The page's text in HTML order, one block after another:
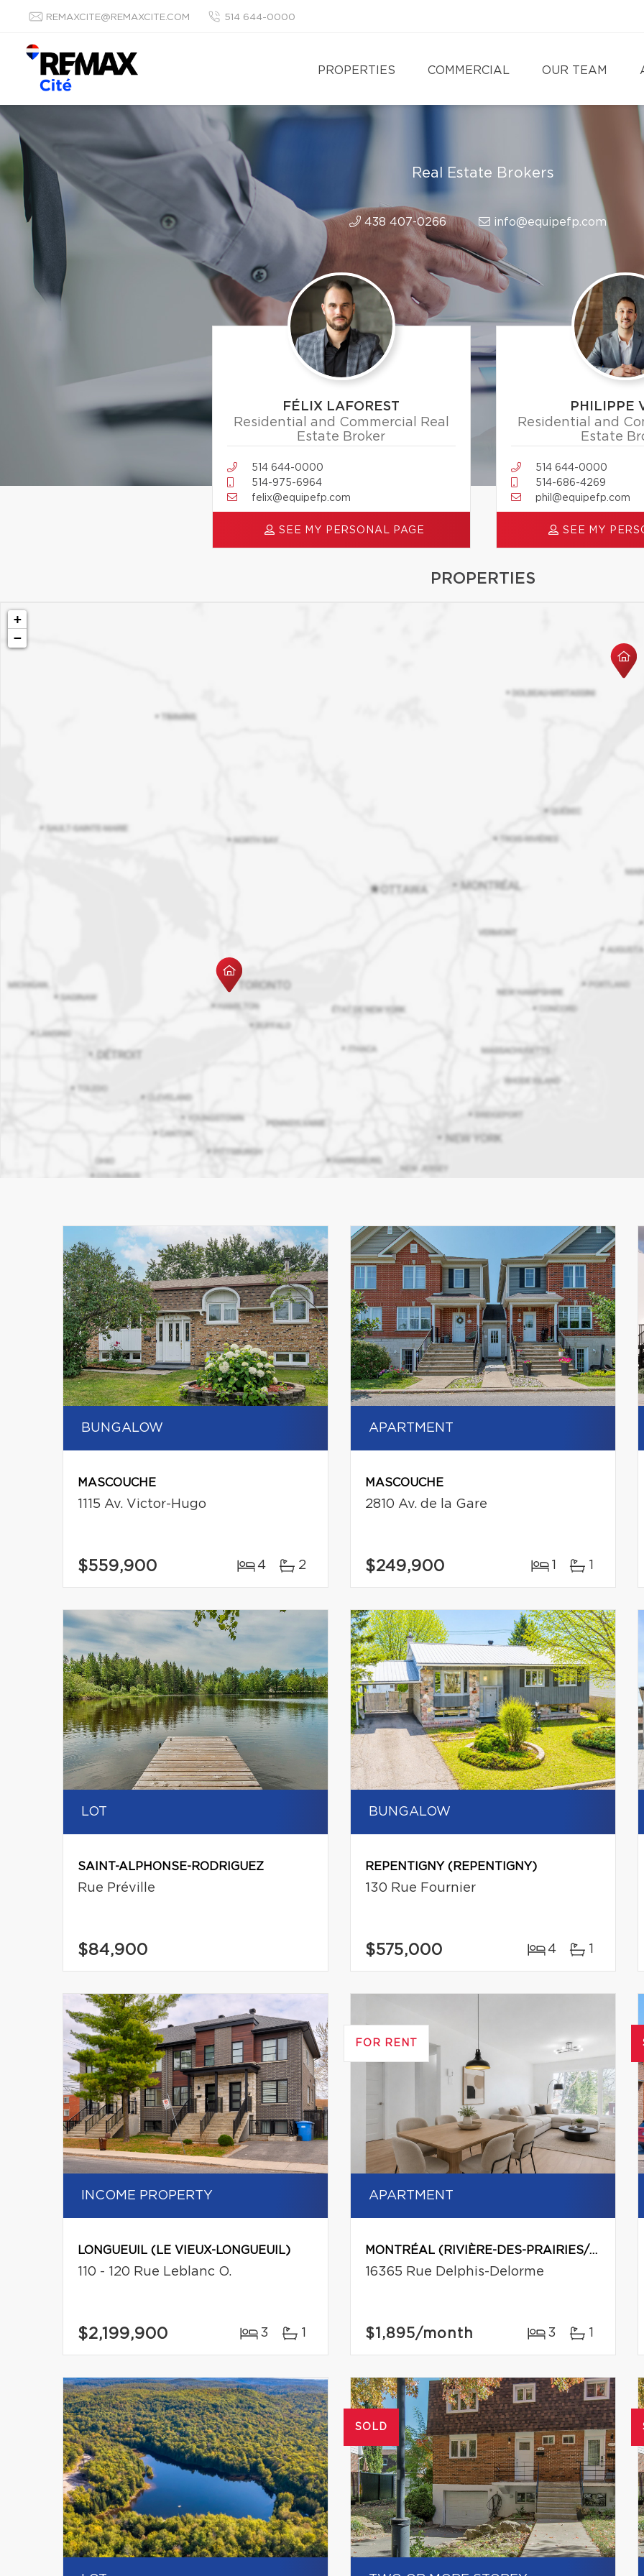
REMAXCITE@REMAXCITE.COM 514 644-0000
PROPERTIES COMMERCIAL OUR TEAM
Real Estate Brokers
438 407-0266 info@equipefp.com
FÉLIX LAFOREST
Residential and Commercial Real
Estate Broker
514 644-0000
514-975-6964
felix@equipefp.com
SEE MY PERSONAL PAGE
PHILIPPE
Residential and
Estate
514 644-0000
514-686-4269
phil@equipefp.com
SEE MY
PROPERTIES
+
−
BUNGALOW
MASCOUCHE
1115 Av. Victor-Hugo
$559,900 4 2
APARTMENT
MASCOUCHE
2810 Av. de la Gare
$249,900 1 1
LOT
SAINT-ALPHONSE-RODRIGUEZ
Rue Préville
$84,900
BUNGALOW
REPENTIGNY (REPENTIGNY)
130 Rue Fournier
$575,000 4 1
INCOME PROPERTY
LONGUEUIL (LE VIEUX-LONGUEUIL)
110 - 120 Rue Leblanc O.
$2,199,900 3 1
FOR RENT
APARTMENT
MONTRÉAL (RIVIÈRE-DES-PRAIRIES/POINTE-AUX-TREMBLES)
16365 Rue Delphis-Delorme
$1,895/month 3 1
SOLD